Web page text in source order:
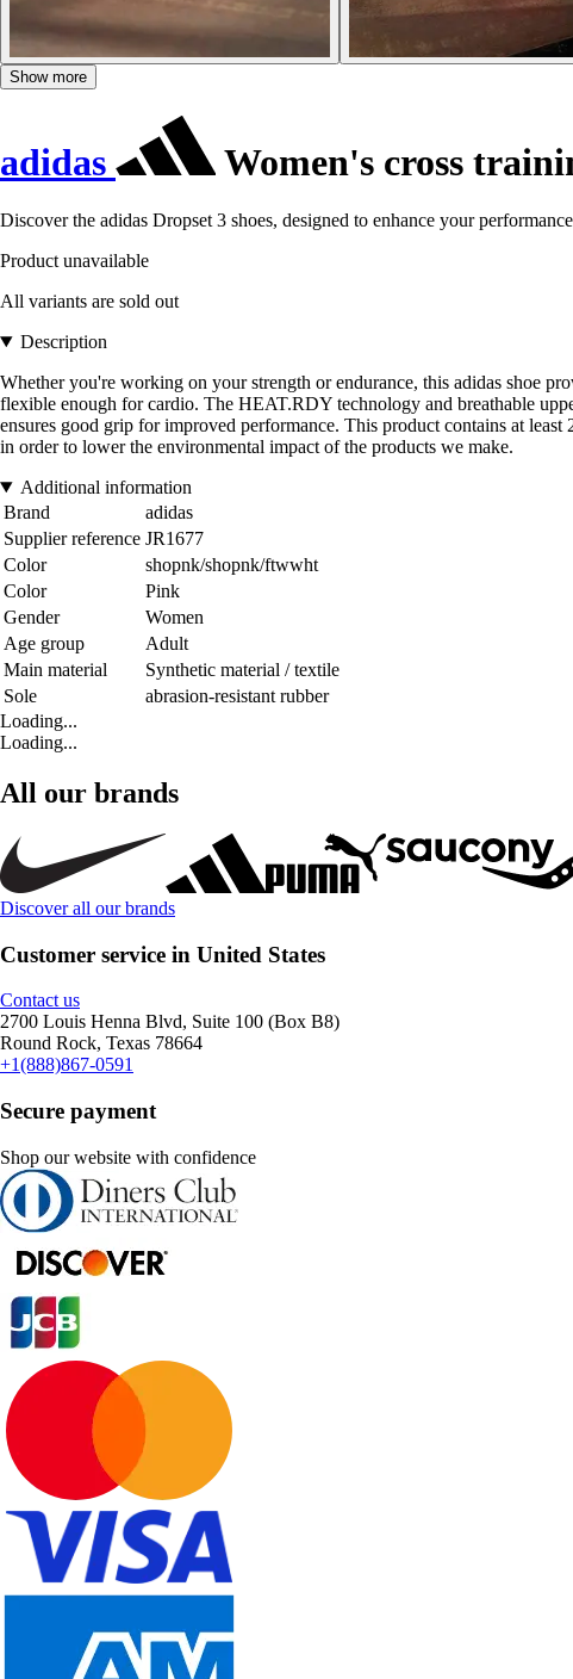
Show more
adidas Women's cross
Discover the adidas Dropset 3 shoes, designed to enhance your
Product unavailable
All variants are sold out
Description
Whether you're working on your strength or endurance, this adidas shoe
flexible enough for cardio. The HEAT.RDY technology and breathable
ensures good grip for improved performance. This product contains at
in order to lower the environmental impact of the products we make.
Additional information
Brand
adidas
Supplier reference JR1677
Color
shopnk/shopnk/ftwwht
Color
Pink
Gender
Women
Age group
Adult
Main material
Synthetic material / textile
Sole
abrasion-resistant rubber
Loading...
Loading...
All our brands
Discover all our brands
Customer service in United States
Contact us
2700 Louis Henna Blvd, Suite 100 (Box B8)
Round Rock, Texas 78664
+1(888)867-0591
Secure payment
Shop our website with confidence